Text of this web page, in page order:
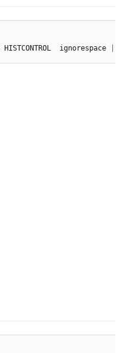
HISTCONTROL  ignorespace